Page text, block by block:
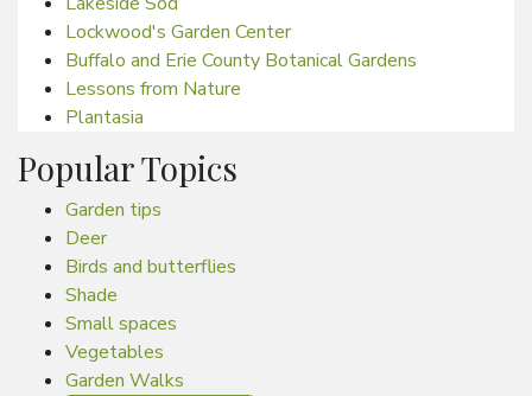
Lockwood's Garden Center
Buffalo and Erie County Botanical Gardens
Lessons from Nature
Plantasia
Popular Topics
Garden tips
Deer
Birds and butterflies
Shade
Small spaces
Vegetables
Garden Walks